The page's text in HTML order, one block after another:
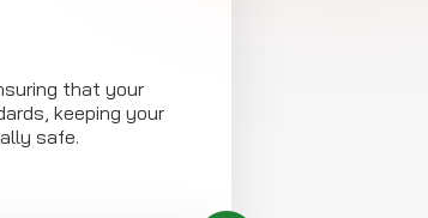
that your
keeping your
safe.